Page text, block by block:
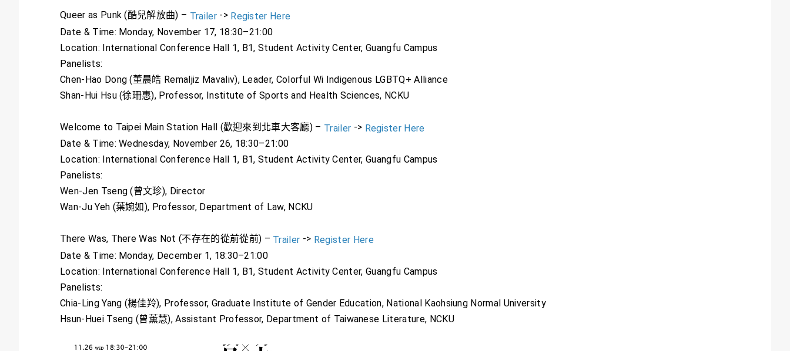
Queer as Punk (酷兒解放曲) – Trailer-> Register Here
Date & Time: Monday, November 17, 18:30–21:00
Location: International Conference Hall 1, B1, Student Activity Center, Guangfu Campus
Panelists:
Chen-Hao Dong (董晨皓 Remaljiz Mavaliv), Leader, Colorful Wi Indigenous LGBTQ+ Alliance
Shan-Hui Hsu (徐珊惠), Professor, Institute of Sports and Health Sciences, NCKU
Welcome to Taipei Main Station Hall (歡迎來到北車大客廳) – Trailer -> Register Here
Date & Time: Wednesday, November 26, 18:30–21:00
Location: International Conference Hall 1, B1, Student Activity Center, Guangfu Campus
Panelists:
Wen-Jen Tseng (曾文珍), Director
Wan-Ju Yeh (葉婉如), Professor, Department of Law, NCKU
There Was, There Was Not (不存在的從前從前) – Trailer -> Register Here
Date & Time: Monday, December 1, 18:30–21:00
Location: International Conference Hall 1, B1, Student Activity Center, Guangfu Campus
Panelists:
Chia-Ling Yang (楊佳羚), Professor, Graduate Institute of Gender Education, National Kaohsiung Normal University
Hsun-Huei Tseng (曾薰慧), Assistant Professor, Department of Taiwanese Literature, NCKU